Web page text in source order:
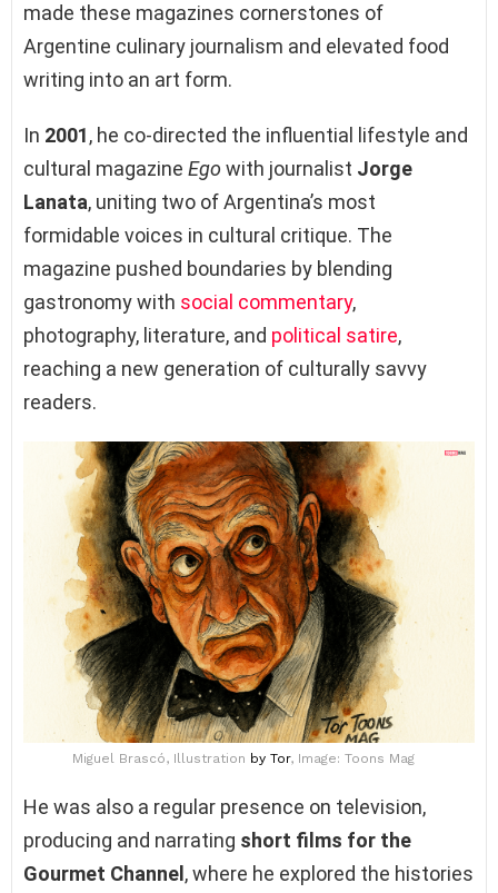
made these magazines cornerstones of
Argentine culinary journalism and elevated food
writing into an art form.
In 2001, he co-directed the influential lifestyle and
cultural magazine Ego with journalist Jorge
Lanata, uniting two of Argentina’s most
formidable voices in cultural critique. The
magazine pushed boundaries by blending
gastronomy with social commentary,
photography, literature, and political satire,
reaching a new generation of culturally savvy
readers.
Miguel Brascó, Illustration by Tor, Image: Toons Mag
He was also a regular presence on television,
producing and narrating short films for the
Gourmet Channel , where he explored the histories